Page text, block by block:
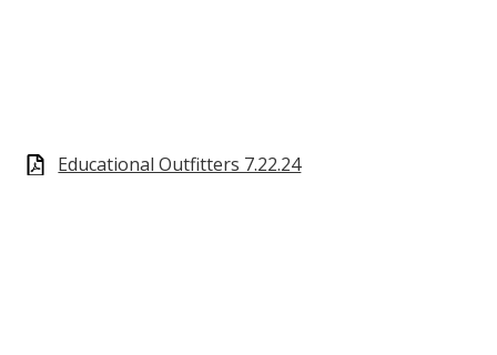
Educational Outfitters 7.22.24